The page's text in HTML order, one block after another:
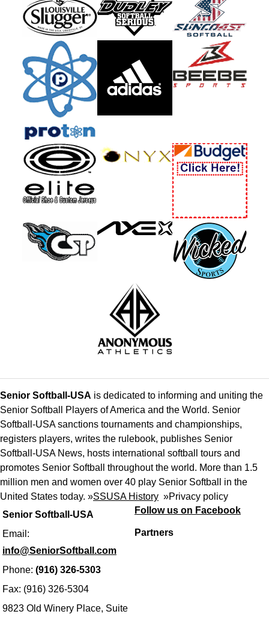
Senior Softball-USA
Email:
info@SeniorSoftball.com
Phone: (916) 326-5303
Fax: (916) 326-5304
9823 Old Winery Place, Suite
Senior Softball-USA is dedicated to informing and uniting the
Senior Softball Players of America and the World. Senior
Softball-USA sanctions tournaments and championships,
registers players, writes the rulebook, publishes Senior
Softball-USA News, hosts international softball tours and
promotes Senior Softball throughout the world. More than 1.5
million men and women over 40 play Senior Softball in the
United States today. »SSUSA History »Privacy policy
Follow us on Facebook
Partners